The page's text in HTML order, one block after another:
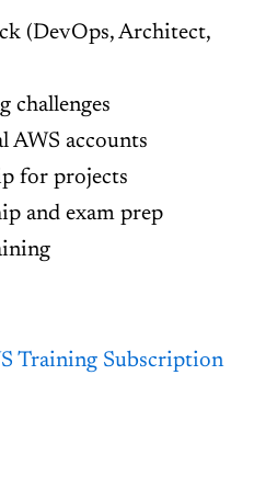
(DevOps, Architect,
challenges
AWS accounts
for projects
and exam prep
Training Subscription